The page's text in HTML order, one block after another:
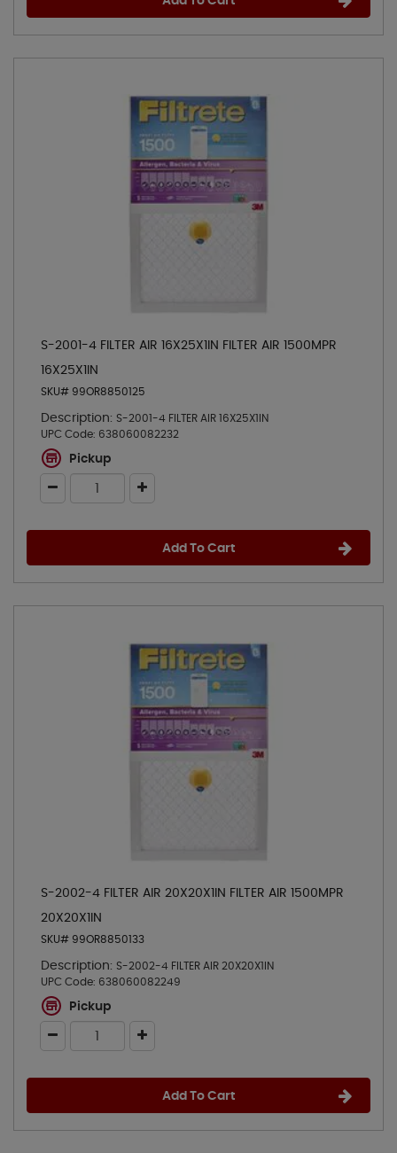
S-2001-4 FILTER AIR 16X25X1IN FILTER AIR 1500MPR
16X25X1IN
SKU# 99OR8850125
Description: S-2001-4 FILTER AIR 16X25X1IN
UPC Code: 638060082232
Pickup
Add To Cart
S-2002-4 FILTER AIR 20X20X1IN FILTER AIR 1500MPR
20X20X1IN
SKU# 99OR8850133
Description: S-2002-4 FILTER AIR 20X20X1IN
UPC Code: 638060082249
Pickup
Add To Cart